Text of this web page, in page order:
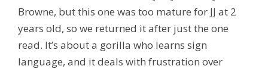
Browne, but this one was too mature for JJ at 2
years old, so we returned it after just the one
read. It’s about a gorilla who learns sign
language, and it deals with frustration over